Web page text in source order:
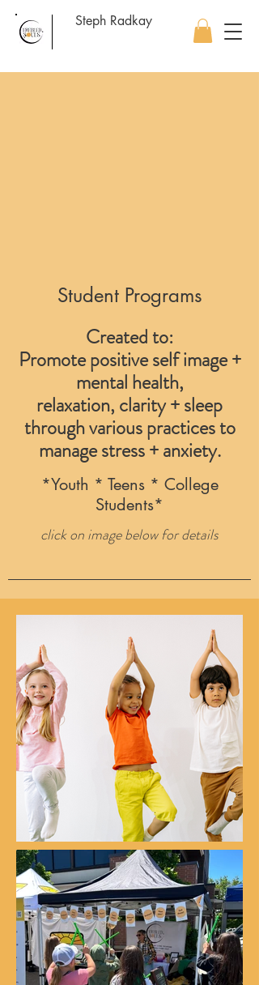
Steph Radkay
Student Programs
Created to:
Promote positive self image +
mental health,
relaxation, clarity + sleep
through various practices to
manage stress + anxiety.
*Youth * Teens * College
Students*
click on image below for details